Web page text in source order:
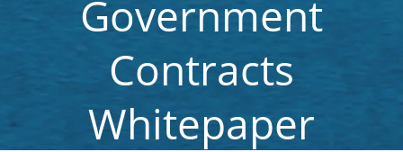
Government
Contracts
Whitepaper